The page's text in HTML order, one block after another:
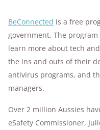
BeConnected is a free
government. The
learn more about tech
the ins and outs of their
antivirus programs, and
managers.
Over 2 million Aussies
eSafety Commissioner,